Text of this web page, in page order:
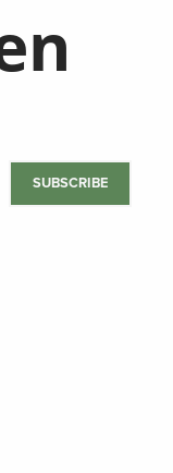
SUBSCRIBE